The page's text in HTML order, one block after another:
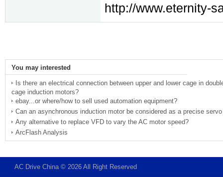
http://www.eternity-
You may interested
Is there an electrical connection between upper and lower cage in
cage induction motors?
ebay...or where/how to sell used automation equipment?
Can an asynchronous induction motor be considered as a precise
Any alternative to replace VFD to vary the AC motor speed?
ArcFlash Analysis
AC Drive China © 2026 All Right Reserved